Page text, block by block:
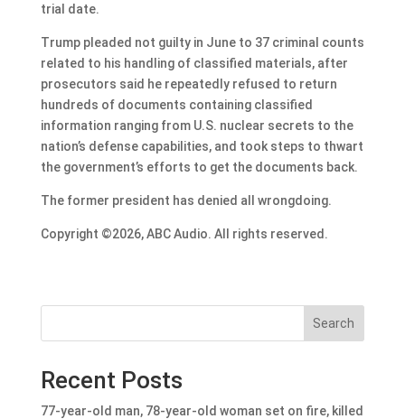
trial date.
Trump pleaded not guilty in June to 37 criminal counts
related to his handling of classified materials, after
prosecutors said he repeatedly refused to return
hundreds of documents containing classified
information ranging from U.S. nuclear secrets to the
nation’s defense capabilities, and took steps to thwart
the government’s efforts to get the documents back.
The former president has denied all wrongdoing.
Copyright ©2026, ABC Audio. All rights reserved.
Search
Recent Posts
77-year-old man, 78-year-old woman set on fire, killed